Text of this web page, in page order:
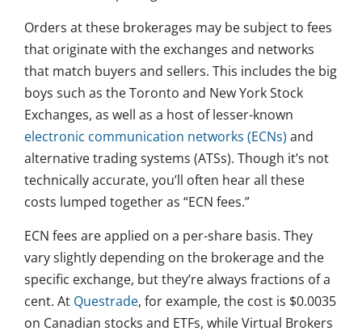
Orders at these brokerages may be subject to fees
that originate with the exchanges and networks
that match buyers and sellers. This includes the big
boys such as the Toronto and New York Stock
Exchanges, as well as a host of lesser-known
electronic communication networks (ECNs) and
alternative trading systems (ATSs). Though it’s not
technically accurate, you’ll often hear all these
costs lumped together as “ECN fees.”
ECN fees are applied on a per-share basis. They
vary slightly depending on the brokerage and the
specific exchange, but they’re always fractions of a
cent. At Questrade, for example, the cost is $0.0035
on Canadian stocks and ETFs, while Virtual Brokers